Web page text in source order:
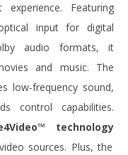
Featuring
input for digital
audio formats, it
and music. The
low-frequency sound,
control capabilities.
technology
sources. Plus, the